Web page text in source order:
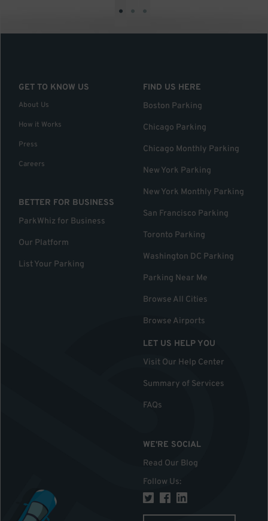
• • •
GET TO KNOW US
About Us
How it Works
Press
Careers
BETTER FOR BUSINESS
ParkWhiz for Business
Our Platform
List Your Parking
FIND US HERE
Boston Parking
Chicago Parking
Chicago Monthly Parking
New York Parking
New York Monthly Parking
San Francisco Parking
Toronto Parking
Washington DC Parking
Parking Near Me
Browse All Cities
Browse Airports
LET US HELP YOU
Visit Our Help Center
Summary of Services
FAQs
WE'RE SOCIAL
Read Our Blog
Follow Us: